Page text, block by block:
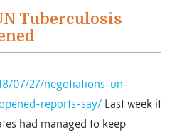
Tuberculosis
07/27/negotiations-un-
reports-say/ Last week it
had managed to keep